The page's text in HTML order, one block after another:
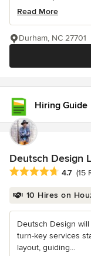
Read More
Durham, NC 27701
Hiring Guide
Deutsch Design
Average rating: 4.7
4.7 (15
10 Hires on
Deutsch Design
turn-key services
layout, guiding...